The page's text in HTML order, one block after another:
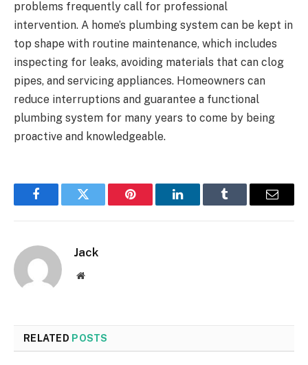
problems frequently call for professional
intervention. A home’s plumbing system can be kept in
top shape with routine maintenance, which includes
inspecting for leaks, avoiding materials that can clog
pipes, and servicing appliances. Homeowners can
reduce interruptions and guarantee a functional
plumbing system for many years to come by being
proactive and knowledgeable.
FacebookTwitter Pinterest LinkedInTumblr Email
Jack
Website
RELATED POSTS